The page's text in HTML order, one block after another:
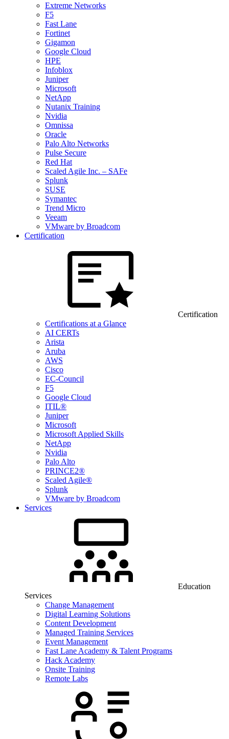
Extreme Networks
F5
Fast Lane
Fortinet
Gigamon
Google Cloud
HPE
Infoblox
Juniper
Microsoft
NetApp
Nutanix Training
Nvidia
Omnissa
Oracle
Palo Alto Networks
Pulse Secure
Red Hat
Scaled Agile Inc. – SAFe
Splunk
SUSE
Symantec
Trend Micro
Veeam
VMware by Broadcom
Certification
Certification
Certifications at a Glance
AI CERTs
Arista
Aruba
AWS
Cisco
EC-Council
F5
Google Cloud
ITIL®
Juniper
Microsoft
Microsoft Applied Skills
NetApp
Nvidia
Palo Alto
PRINCE2®
Scaled Agile®
Splunk
VMware by Broadcom
Services
Education
Services
Change Management
Digital Learning Solutions
Content Development
Managed Training Services
Event Management
Fast Lane Academy & Talent Programs
Hack Academy
Onsite Training
Remote Labs